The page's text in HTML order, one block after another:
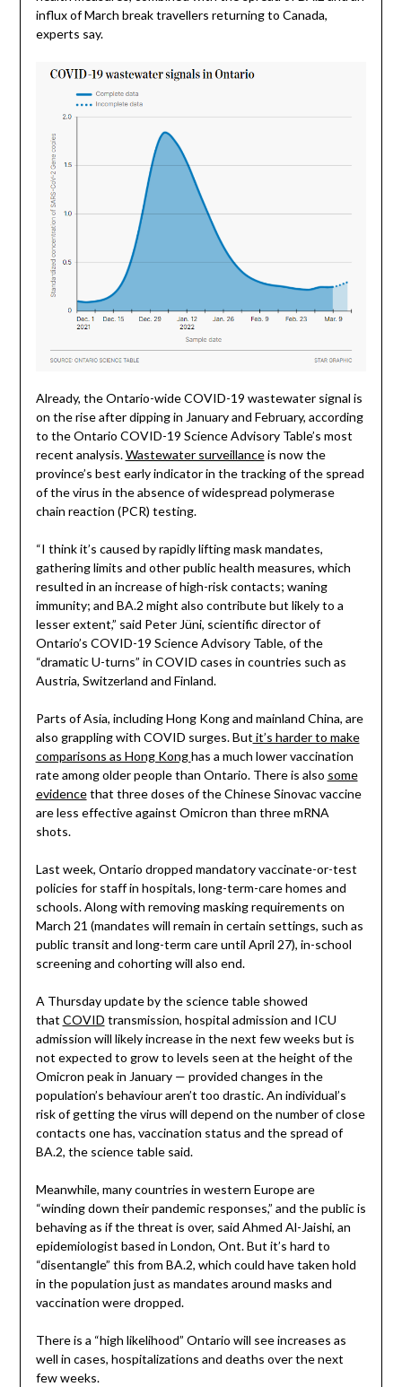
influx of March break travellers returning to Canada,
experts say.
Already, the Ontario-wide COVID-19 wastewater signal is
on the rise after dipping in January and February, according
to the Ontario COVID-19 Science Advisory Table’s most
recent analysis.Wastewater surveillanceis now the
province’s best early indicator in the tracking of the spread
of the virus in the absence of widespread polymerase
chain reaction (PCR) testing.
“I think it’s caused by rapidly lifting mask mandates,
gathering limits and other public health measures, which
resulted in an increase of high-risk contacts; waning
immunity; and BA.2 might also contribute but likely to a
lesser extent,” said Peter Jüni, scientific director of
Ontario’s COVID-19 Science Advisory Table, of the
“dramatic U-turns” in COVID cases in countries such as
Austria, Switzerland and Finland.
Parts of Asia, including Hong Kong and mainland China, are
also grappling with COVID surges. But it’s harder to make
comparisons as Hong Konghas a much lower vaccination
rate among older people than Ontario. There is also some
evidencethat three doses of the Chinese Sinovac vaccine
are less effective against Omicron than three mRNA
shots.
Last week, Ontario dropped mandatory vaccinate-or-test
policies for staff in hospitals, long-term-care homes and
schools. Along with removing masking requirements on
March 21 (mandates will remain in certain settings, such as
public transit and long-term care until April 27), in-school
screening and cohorting will also end.
A Thursday update by the science table showed
that COVID transmission, hospital admission and ICU
admission will likely increase in the next few weeks but is
not expected to grow to levels seen at the height of the
Omicron peak in January — provided changes in the
population’s behaviour aren’t too drastic. An individual’s
risk of getting the virus will depend on the number of close
contacts one has, vaccination status and the spread of
BA.2, the science table said.
Meanwhile, many countries in western Europe are
“winding down their pandemic responses,” and the public is
behaving as if the threat is over, said Ahmed Al-Jaishi, an
epidemiologist based in London, Ont. But it’s hard to
“disentangle” this from BA.2, which could have taken hold
in the population just as mandates around masks and
vaccination were dropped.
There is a “high likelihood” Ontario will see increases as
well in cases, hospitalizations and deaths over the next
few weeks.